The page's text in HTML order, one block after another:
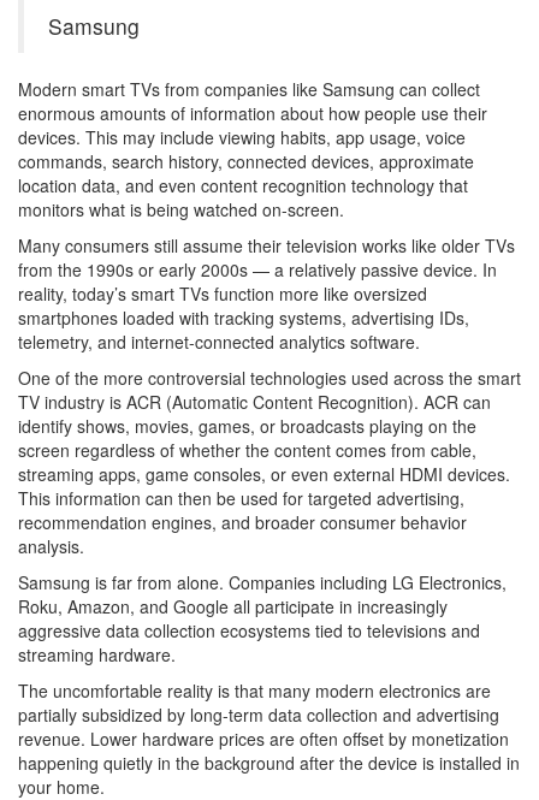
Samsung
Modern smart TVs from companies like Samsung can collect
enormous amounts of information about how people use their
devices. This may include viewing habits, app usage, voice
commands, search history, connected devices, approximate
location data, and even content recognition technology that
monitors what is being watched on-screen.
Many consumers still assume their television works like older TVs
from the 1990s or early 2000s — a relatively passive device. In
reality, today’s smart TVs function more like oversized
smartphones loaded with tracking systems, advertising IDs,
telemetry, and internet-connected analytics software.
One of the more controversial technologies used across the smart
TV industry is ACR (Automatic Content Recognition). ACR can
identify shows, movies, games, or broadcasts playing on the
screen regardless of whether the content comes from cable,
streaming apps, game consoles, or even external HDMI devices.
This information can then be used for targeted advertising,
recommendation engines, and broader consumer behavior
analysis.
Samsung is far from alone. Companies including LG Electronics,
Roku, Amazon, and Google all participate in increasingly
aggressive data collection ecosystems tied to televisions and
streaming hardware.
The uncomfortable reality is that many modern electronics are
partially subsidized by long-term data collection and advertising
revenue. Lower hardware prices are often offset by monetization
happening quietly in the background after the device is installed in
your home.